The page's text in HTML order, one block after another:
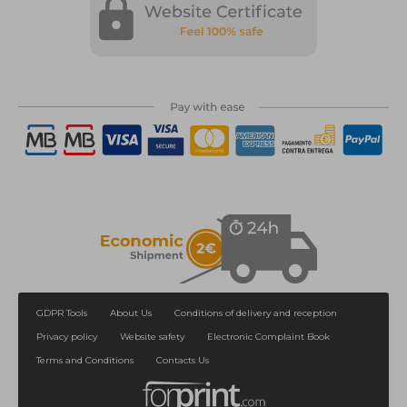
GDPR Tools About Us
Conditions of delivery and reception
Privacy policy
Website safety
Electronic Complaint Book
Terms and Conditions
Contacts Us